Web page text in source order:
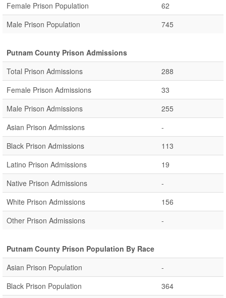
Female Prison Population
62
Male Prison Population
745
Putnam County Prison Admissions
Total Prison Admissions
288
Female Prison Admissions
33
Male Prison Admissions
255
Asian Prison Admissions
-
Black Prison Admissions
113
Latino Prison Admissions
19
Native Prison Admissions
-
White Prison Admissions
156
Other Prison Admissions
-
Putnam County Prison Population By Race
Asian Prison Population
-
Black Prison Population
364